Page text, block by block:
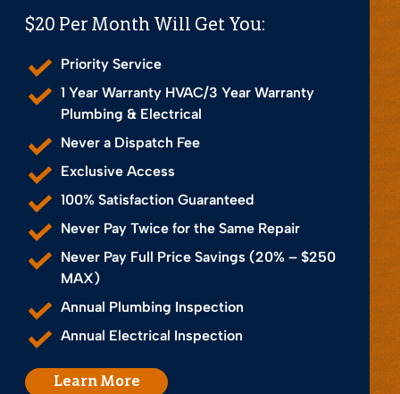
$20 Per Month Will Get You:
Priority Service
1 Year Warranty HVAC/3 Year Warranty
Plumbing & Electrical
Never a Dispatch Fee
Exclusive Access
100% Satisfaction Guaranteed
Never Pay Twice for the Same Repair
Never Pay Full Price Savings (20% – $250
MAX)
Annual Plumbing Inspection
Annual Electrical Inspection
Learn More